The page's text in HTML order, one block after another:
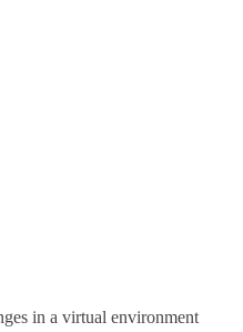
in a virtual environment